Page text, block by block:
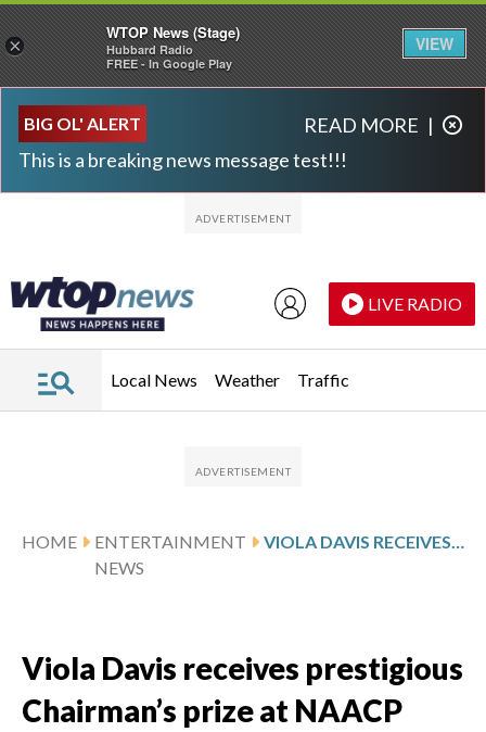
BIG OL' ALERT
This is a breaking news message test!!!
READ MORE |
LIVE RADIO
Local News Weather Traffic
HOME
ENTERTAINMENT
NEWS
Viola Davis receives prestigious
Chairman’s prize at NAACP
×
WTOP News (Stage)
Hubbard Radio
FREE - In Google Play
VIEW